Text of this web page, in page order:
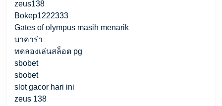
zeus138
Bokep1222333
Gates of olympus masih menarik
บาคาร่า
ทดลองเล่นสล็อต pg
sbobet
sbobet
slot gacor hari ini
zeus 138